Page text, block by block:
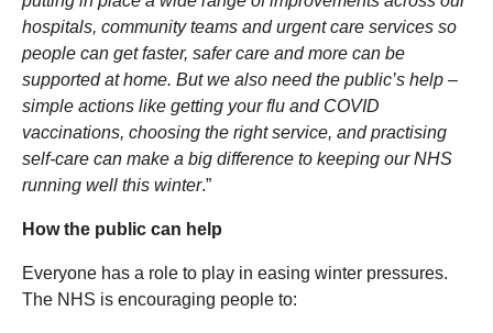
hospitals, community teams and urgent care services so
people can get faster, safer care and more can be
supported at home. But we also need the public’s help –
simple actions like getting your flu and COVID
vaccinations, choosing the right service, and practising
self-care can make a big difference to keeping our NHS
running well this winter.”
How the public can help
Everyone has a role to play in easing winter pressures.
The NHS is encouraging people to: